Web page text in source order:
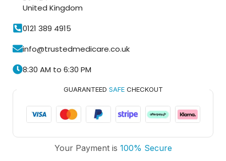
United Kingdom
0121 389 4915
info@trustedmedicare.co.uk
8:30 AM to 6:30 PM
GUARANTEED SAFECHECKOUT
Your Payment is 100% Secure
Typically replies within an hour